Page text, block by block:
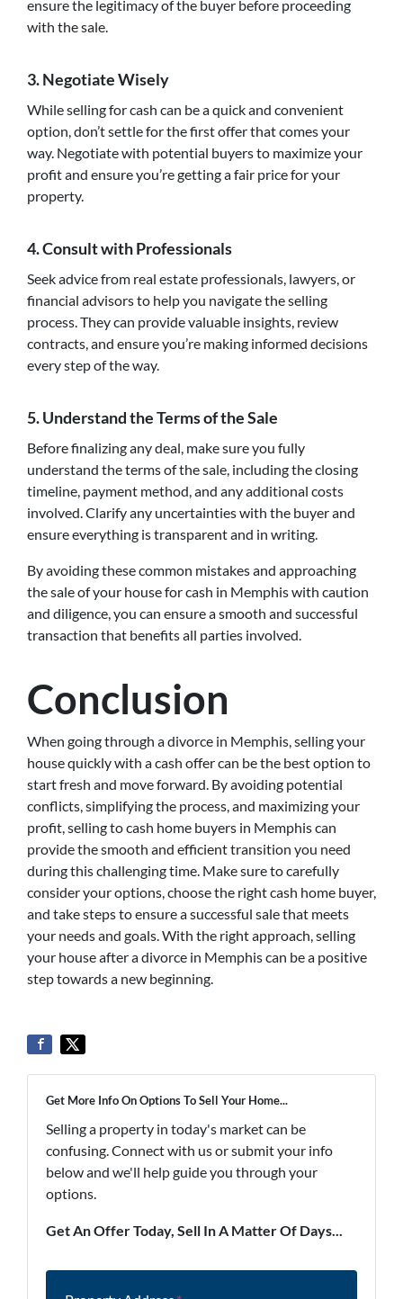
ensure the legitimacy of the buyer before proceeding
with the sale.
3. Negotiate Wisely
While selling for cash can be a quick and convenient
option, don’t settle for the first offer that comes your
way. Negotiate with potential buyers to maximize your
profit and ensure you’re getting a fair price for your
property.
4. Consult with Professionals
Seek advice from real estate professionals, lawyers, or
financial advisors to help you navigate the selling
process. They can provide valuable insights, review
contracts, and ensure you’re making informed decisions
every step of the way.
5. Understand the Terms of the Sale
Before finalizing any deal, make sure you fully
understand the terms of the sale, including the closing
timeline, payment method, and any additional costs
involved. Clarify any uncertainties with the buyer and
ensure everything is transparent and in writing.
By avoiding these common mistakes and approaching
the sale of your house for cash in Memphis with caution
and diligence, you can ensure a smooth and successful
transaction that benefits all parties involved.
Conclusion
When going through a divorce in Memphis, selling your
house quickly with a cash offer can be the best option to
start fresh and move forward. By avoiding potential
conflicts, simplifying the process, and maximizing your
profit, selling to cash home buyers in Memphis can
provide the smooth and efficient transition you need
during this challenging time. Make sure to carefully
consider your options, choose the right cash home buyer,
and take steps to ensure a successful sale that meets
your needs and goals. With the right approach, selling
your house after a divorce in Memphis can be a positive
step towards a new beginning.
Get More Info On Options To Sell Your Home...
Selling a property in today's market can be
confusing. Connect with us or submit your info
below and we'll help guide you through your
options.
Get An Offer Today, Sell In A Matter Of Days...